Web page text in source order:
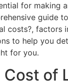
for making
guide
costs?, factors
to help you
for you.
Cost of